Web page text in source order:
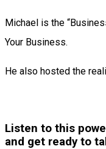
Michael is the
Your Business.
He also hosted the
Listen to this
and get ready to